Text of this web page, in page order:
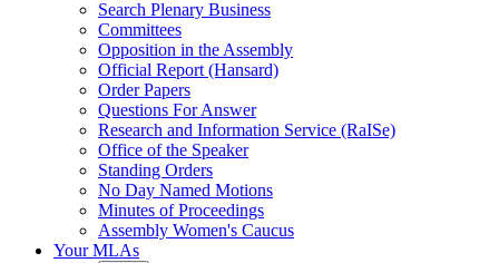
Search Plenary Business
Committees
Opposition in the Assembly
Official Report (Hansard)
Order Papers
Questions For Answer
Research and Information Service (RaISe)
Office of the Speaker
Standing Orders
No Day Named Motions
Minutes of Proceedings
Assembly Women's Caucus
Your MLAs